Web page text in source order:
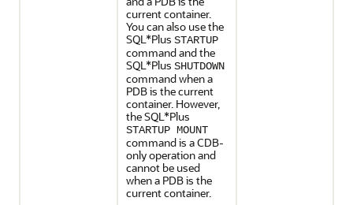
current container.
You can also use the
SQL*Plus STARTUP
command and the
SQL*Plus SHUTDOWN
command when a
PDB is the current
container. However,
the SQL*Plus
STARTUP MOUNT
command is a CDB-
only operation and
cannot be used
when a PDB is the
current container.